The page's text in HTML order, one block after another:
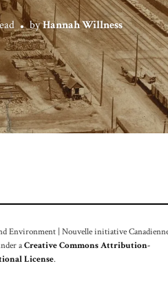
byHannah Willness
Environment | Nouvelle initiative
aCreative Commons Attribution-
License.